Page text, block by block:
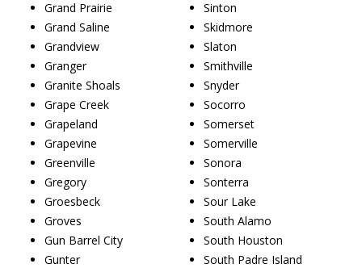
Grand Prairie
Grand Saline
Grandview
Granger
Granite Shoals
Grape Creek
Grapeland
Grapevine
Greenville
Gregory
Groesbeck
Groves
Gun Barrel City
Gunter
Sinton
Skidmore
Slaton
Smithville
Snyder
Socorro
Somerset
Somerville
Sonora
Sonterra
Sour Lake
South Alamo
South Houston
South Padre Island